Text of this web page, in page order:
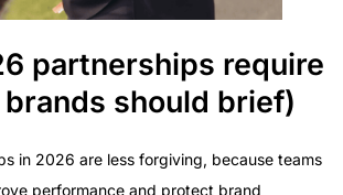
partnerships require
should brief)
in 2026 are less forgiving, because teams
performance and protect brand